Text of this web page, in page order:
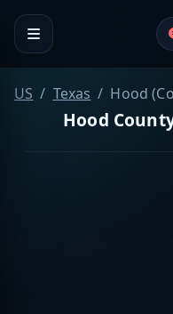
US Texas Hood
Hood